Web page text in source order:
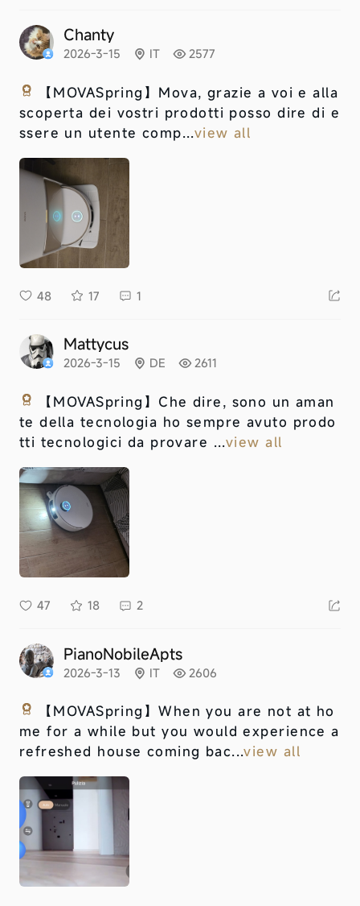
Chanty
2026-3-15 IT 2577
【MOVASpring】 Mova, grazie a voi e alla
scoperta dei vostri prodotti posso dire di e
ssere un utente comp...view all
48 17 1
Mattycus
2026-3-15 DE 2611
【MOVASpring】 Che dire, sono un aman
te della tecnologia ho sempre avuto prodo
tti tecnologici da provare ...view all
47 18 2
PianoNobileApts
2026-3-13 IT 2606
【MOVASpring】When you are not at ho
me for a while but you would experience a
refreshed house coming bac...view all